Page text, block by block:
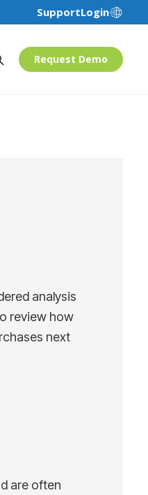
SupportLogin
Request Demo
analysis
review how
next
are often